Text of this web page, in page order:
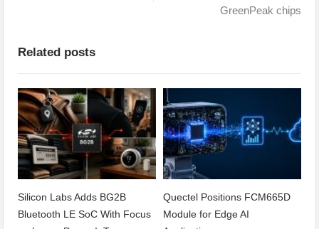
GreenPeak chips
Related posts
Silicon Labs Adds BG2B
Bluetooth LE SoC With Focus
Quectel Positions FCM665D
Module for Edge AI